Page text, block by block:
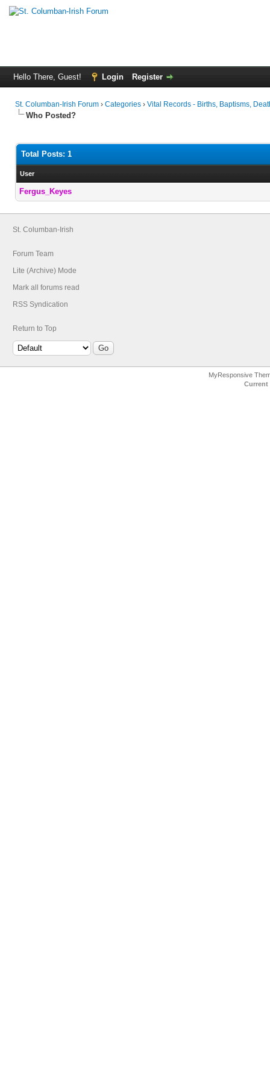
Hello There, Guest! Login Register
St. Columban-Irish Forum › Categories › Vital Records - Births, Baptisms,
Who Posted?
Total Posts: 1
User
Fergus_Keyes
St. Columban-Irish
Forum Team
Lite (Archive) Mode
Mark all forums read
RSS Syndication
Return to Top
MyResponsive
Current